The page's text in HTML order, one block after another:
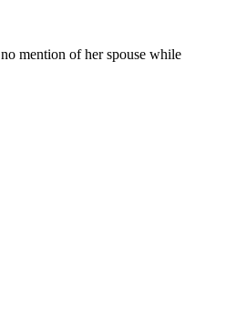
mention of her spouse while